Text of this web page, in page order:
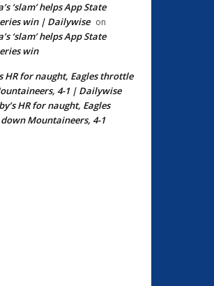
‘slam’ helps App State
win | Dailywise on
‘slam’ helps App State
win
HR for naught, Eagles throttle
4-1 | Dailywise
HR for naught, Eagles
Mountaineers, 4-1